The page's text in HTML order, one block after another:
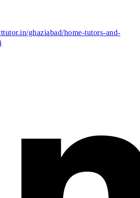
ghaziabad/home-tutors-and-